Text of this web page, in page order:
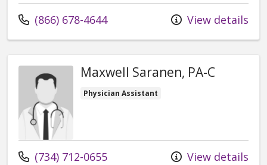
Call us at
(866) 678-4644 View details
Maxwell Saranen, PA-C
Physician Assistant
Call us at
(734) 712-0655 View details